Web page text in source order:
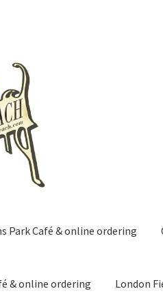
Park Café & online ordering
& online ordering London